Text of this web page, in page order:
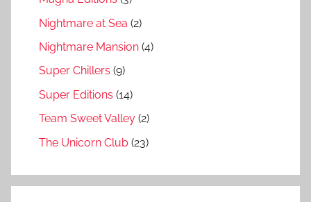
Nightmare at Sea (2)
Nightmare Mansion (4)
Super Chillers (9)
Super Editions (14)
Team Sweet Valley (2)
The Unicorn Club (23)